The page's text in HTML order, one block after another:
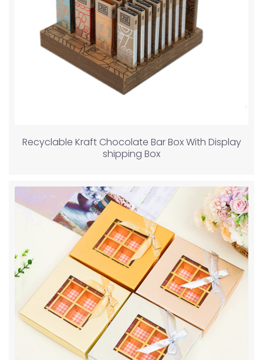
Recyclable Kraft Chocolate Bar Box With Display
shipping Box